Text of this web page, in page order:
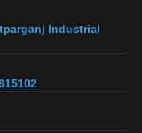
Industrial